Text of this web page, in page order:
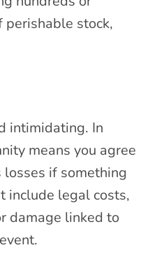
perishable stock,
intimidating. In
means you agree
losses if something
include legal costs,
damage linked to